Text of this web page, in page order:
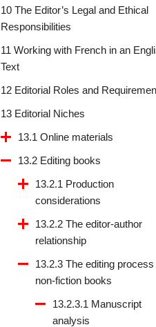
10 The Editor’s Legal and Ethical
Responsibilities
11 Working with French in an
Text
12 Editorial Roles and
13 Editorial Niches
13.1 Online materials
13.2 Editing books
13.2.1 Production
considerations
13.2.2 The editor-author
relationship
13.2.3 The editing process
non-fiction books
13.2.3.1 Manuscript
analysis